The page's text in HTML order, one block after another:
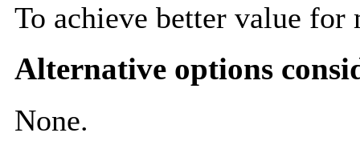
To achieve better value for
Alternative options
None.